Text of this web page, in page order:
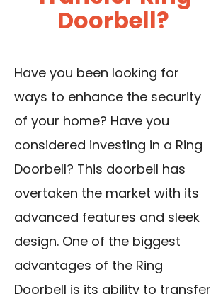
Doorbell?
Have you been looking for
ways to enhance the security
of your home? Have you
considered investing in a Ring
Doorbell? This doorbell has
overtaken the market with its
advanced features and sleek
design. One of the biggest
advantages of the Ring
Doorbell is its ability to transfer